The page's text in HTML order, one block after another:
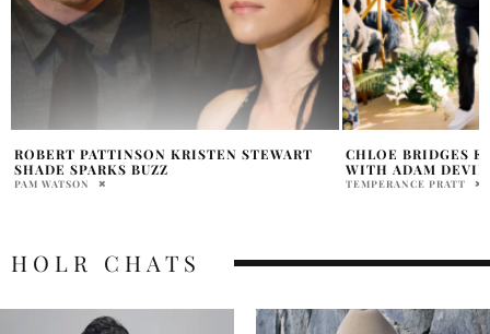
CHLOE BRIDGES EXPECTING FIRST CHILD
WITH ADAM DEVINE
TEMPERANCE PRATT
ZENDAYA ROBERT
2026
PRAT BROWN
HOLR CHATS